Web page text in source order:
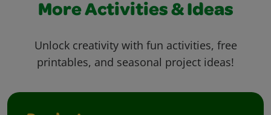
More Activities & Ideas
Unlock creativity with fun activities, free
printables, and seasonal project ideas!